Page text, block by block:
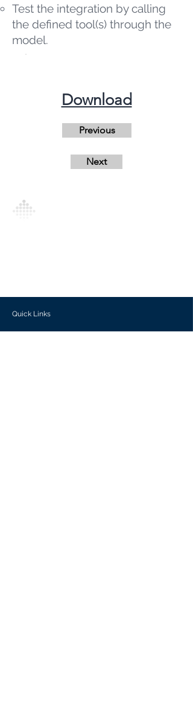
Test the integration by calling
the defined tool(s) through the
model.
​Download
Previous
Next
Quick Links